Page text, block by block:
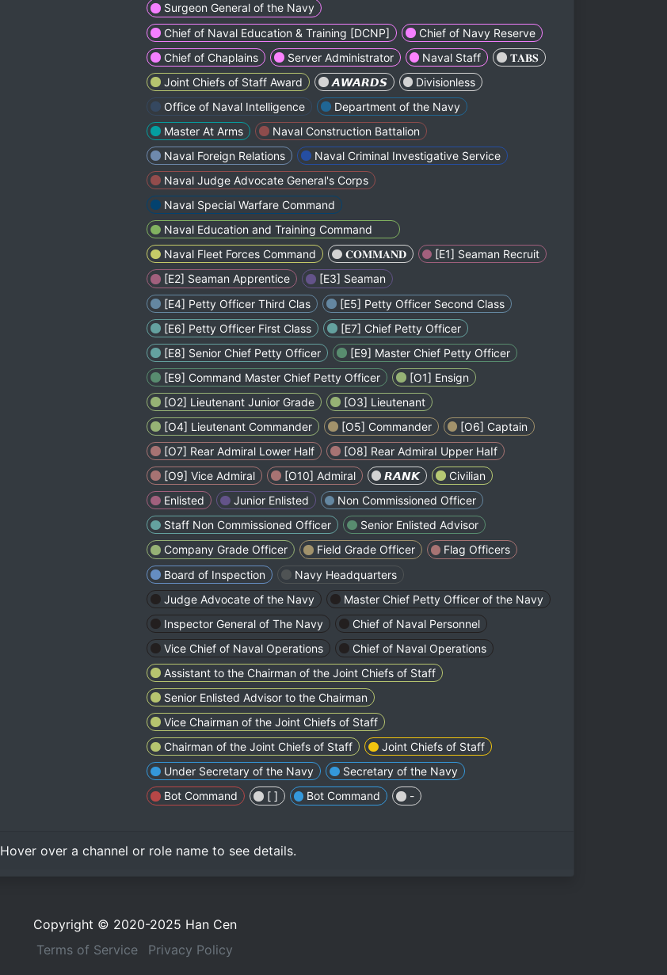
Surgeon General of the Navy
Chief of Naval Education & Training [DCNP]
Chief of Navy Reserve
Chief of Chaplains
Server Administrator Naval Staff
ㅤㅤㅤㅤㅤㅤㅤ𝐓𝐀𝐁𝐒ㅤㅤㅤㅤㅤㅤ
Joint Chiefs of Staff Award
ㅤㅤㅤㅤㅤ𝘼𝙒𝘼𝙍𝘿𝙎ㅤㅤㅤㅤㅤㅤ
Divisionless
Office of Naval Intelligence
Depаrtment of the Navy
Master At Arms
Naval Construction Battalion
Naval Foreign Relations
Naval Criminal Investіgative Service
Naval Judge Advocate General's Corps
Naval Special Warfarе Command
Naval Education and Training Commandᅠᅠ
Naval Fleet Forcеs Command
ㅤㅤㅤㅤㅤ𝐂𝐎𝐌𝐌𝐀𝐍𝐃ㅤㅤㅤㅤㅤㅤ
[E1] Seaman Recruit
[E2] Seaman Apprentice
[E3] Seaman
[E4] Petty Officer Third Clas
[E5] Petty Officer Second Class
[E6] Petty Officer First Class
[E7] Chief Petty Officer
[E8] Senior Chief Petty Officer
[E9] Master Chief Petty Officer
[E9] Command Master Chief Petty Officer
[O1] Ensign
[O2] Lieutenant Junior Grade
[O3] Lieutenant
[O4] Lieutenant Commander
[O5] Commander
[O6] Captain
[O7] Rear Admiral Lower Half
[O8] Rear AdmiraI Upper HaIf
[O9] Vice Admiral
[O10] Admiral ㅤㅤㅤㅤㅤㅤ𝙍𝘼𝙉𝙆ㅤㅤㅤㅤㅤㅤ
Civilian
Enlisted
Junior Enlisted
Non Commissioned Officer
Staff Non Commissioned Officer
Senior Enlisted Advisor
Company Grade Officer
Field Grade Officer
Flag Officers
Board of Inspection
Navy Headquarters
Judge Advocate of the Navy
Master Chief Petty Officer of the Navy
Inspector General of The Navy
Chief of Naval Personnel
Vice Chief of Naval Operations
Chief of Naval Operations
Assistant to the Chairman of the Joint Chiefs of Staff
Senior Enlisted Advisor to the Chairman
Vice Chairman of the Joint Chiefs of Staff
Chairman of the Joint Chiefs of Staff
Joint Chiefs of Staff
Under Secretary of the Navy
Secretary of the Navy
Bot Command
[ㅤㅤㅤㅤㅤㅤㅤㅤㅤㅤㅤㅤ ] Bot Command -
Hover overa channel or role name to see details.
Copyright © 2020-2025 Han Cen
Terms of Service
Privacy Policy